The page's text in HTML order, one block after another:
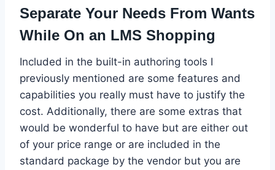
Separate Your Needs From Wants
While On an LMS Shopping
Included in the built-in authoring tools I
previously mentioned are some features and
capabilities you really must have to justify the
cost. Additionally, there are some extras that
would be wonderful to have but are either out
of your price range or are included in the
standard package by the vendor but you are